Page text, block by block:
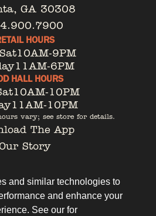
GA 30308
HOURS
10AM-9PM
11AM-6PM
HALL HOURS
10AM-10PM
11AM-10PM
vary; see store for details.
The App
Story
Contact
and similar technologies to
and enhance your
See our for